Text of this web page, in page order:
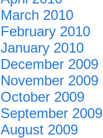
March 2010
February 2010
January 2010
December 2009
November 2009
October 2009
September 2009
August 2009